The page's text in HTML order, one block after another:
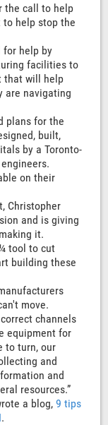
the call to help
to help stop the
for help by
facilities to
that will help
are navigating
plans for the
built,
by a Toronto-
on their
Christopher
and is giving
it.
tool to cut
building these
move.
channels
equipment for
to turn, our
and
and
resources.”
a blog,9 tips
.